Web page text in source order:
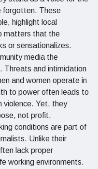
forgotten. These
highlight local
matters that the
or sensationalizes.
media the
Threats and intimidation
and women operate in
to power often leads to
violence. Yet, they
not profit.
conditions are part of
Unlike their
lack proper
working environments.